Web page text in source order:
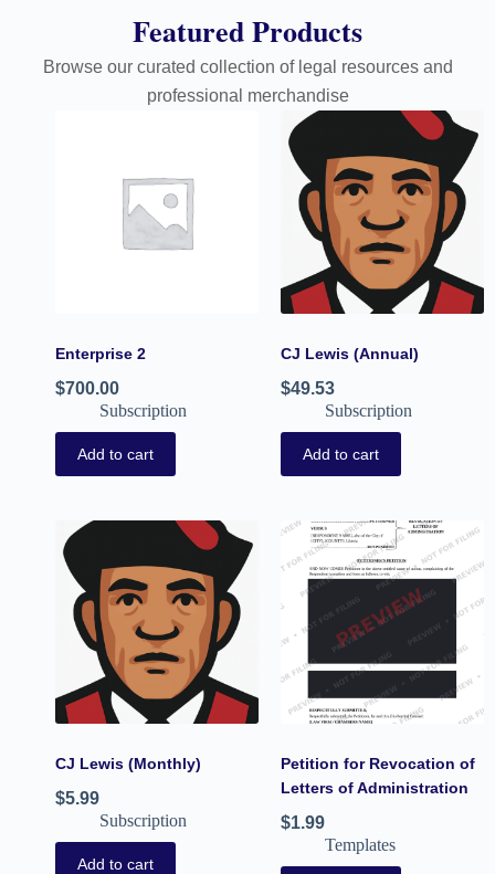
Featured Products
Browse our curated collection of legal resources and
professional merchandise
Enterprise 2
$700.00
Subscription
Add to cart
CJ Lewis (Annual)
$49.53
Subscription
Add to cart
CJ Lewis (Monthly)
$5.99
Subscription
Add to cart
Petition for Revocation of
Letters of Administration
$1.99
Templates